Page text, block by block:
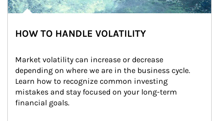
HOW TO HANDLE VOLATILITY
Market volatility can increase or decrease
depending on where we are in the business cycle.
Learn how to recognize common investing
mistakes and stay focused on your long-term
financial goals.